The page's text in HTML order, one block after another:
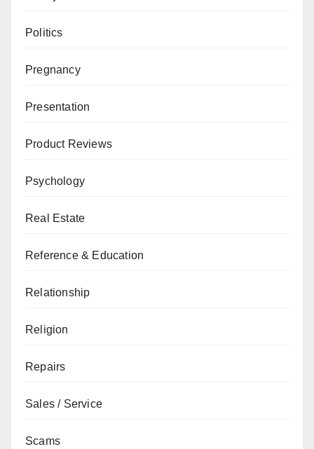
Politics
Pregnancy
Presentation
Product Reviews
Psychology
Real Estate
Reference & Education
Relationship
Religion
Repairs
Sales / Service
Scams